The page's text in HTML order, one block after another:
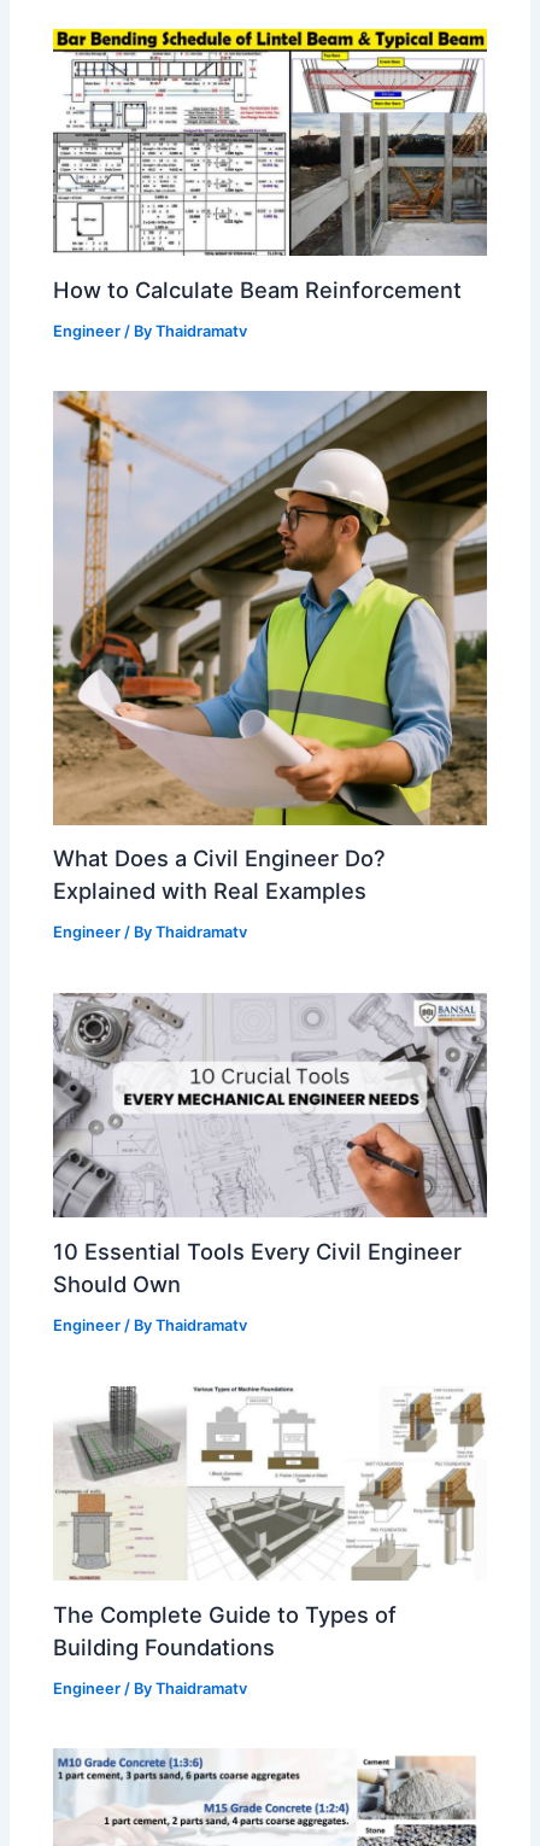
How to Calculate Beam Reinforcement
Engineer / ByThaidramatv
What Does a Civil Engineer Do?
Explained with Real Examples
Engineer / ByThaidramatv
10 Essential Tools Every Civil Engineer
Should Own
Engineer / ByThaidramatv
The Complete Guide to Types of
Building Foundations
Engineer / ByThaidramatv